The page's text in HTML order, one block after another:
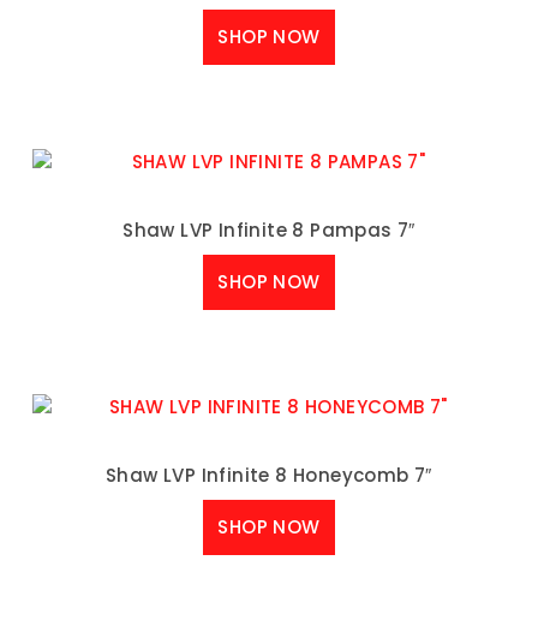
SHOP NOW
Shaw LVP Infinite 8 Pampas 7″
SHOP NOW
Shaw LVP Infinite 8 Honeycomb 7″
SHOP NOW